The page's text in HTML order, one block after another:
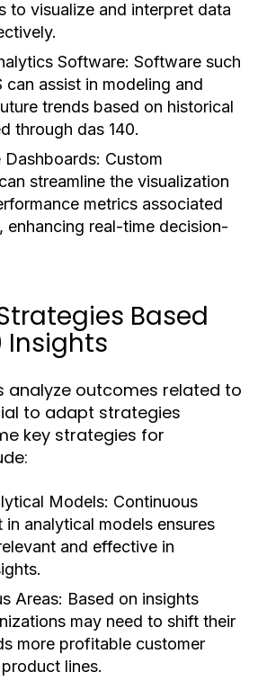
to visualize and interpret data
Software: Software such
can assist in modeling and
trends based on historical
through das 140.
Dashboards: Custom
streamline the visualization
metrics associated
enhancing real-time decision-
Based
Insights
analyze outcomes related to
to adapt strategies
key strategies for
Models: Continuous
in analytical models ensures
and effective in
Areas: Based on insights
may need to shift their
more profitable customer
lines.